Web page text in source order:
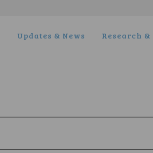
Updates & News Research